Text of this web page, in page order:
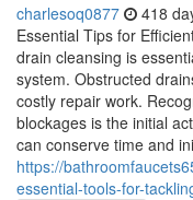
charlesoq0877 418
Essential Tips for
drain cleansing is
system. Obstructed
costly repair work.
blockages is the initial
can conserve time and
https://
essential-tools-for-